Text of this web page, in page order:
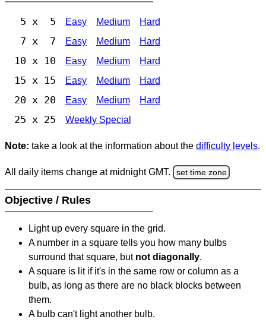
5 x 5 Easy Medium Hard
7 x 7 Easy Medium Hard
10 x 10 Easy Medium Hard
15 x 15 Easy Medium Hard
20 x 20 Easy Medium Hard
25 x 25 Weekly Special
Note: take a look at the information about the difficulty levels.
All daily items change at midnight GMT. set time zone
Objective / Rules
Light up every square in the grid.
A number in a square tells you how many bulbs
surround that square, but not diagonally.
A square is lit if it's in the same row or column as a
bulb, as long as there are no black blocks between
them.
A bulb can't light another bulb.